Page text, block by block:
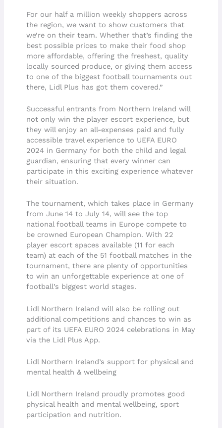
For our half a million weekly shoppers across
the region, we want to show customers that
we’re on their team. Whether that’s finding the
best possible prices to make their food shop
more affordable, offering the freshest, quality
locally sourced produce, or giving them access
to one of the biggest football tournaments out
there, Lidl Plus has got them covered.”
Successful entrants from Northern Ireland will
not only win the player escort experience, but
they will enjoy an all-expenses paid and fully
accessible travel experience to UEFA EURO
2024 in Germany for both the child and legal
guardian, ensuring that every winner can
participate in this exciting experience whatever
their situation.
The tournament, which takes place in Germany
from June 14 to July 14, will see the top
national football teams in Europe compete to
be crowned European Champion. With 22
player escort spaces available (11 for each
team) at each of the 51 football matches in the
tournament, there are plenty of opportunities
to win an unforgettable experience at one of
football’s biggest world stages.
Lidl Northern Ireland will also be rolling out
additional competitions and chances to win as
part of its UEFA EURO 2024 celebrations in May
via the Lidl Plus App.
Lidl Northern Ireland’s support for physical and
mental health & wellbeing
Lidl Northern Ireland proudly promotes good
physical health and mental wellbeing, sport
participation and nutrition.